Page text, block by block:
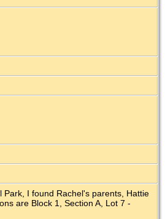
I found Rachel's parents, Hattie
are Block 1, Section A, Lot 7 -